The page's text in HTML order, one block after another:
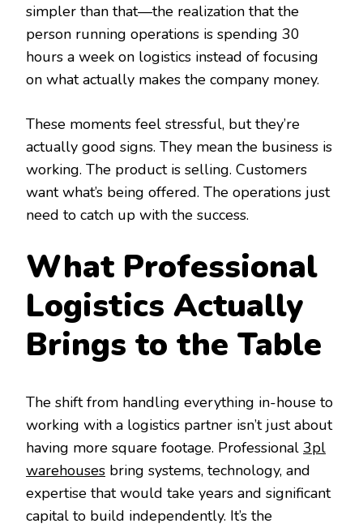
simpler than that—the realization that the
person running operations is spending 30
hours a week on logistics instead of focusing
on what actually makes the company money.
These moments feel stressful, but they’re
actually good signs. They mean the business is
working. The product is selling. Customers
want what’s being offered. The operations just
need to catch up with the success.
What Professional
Logistics Actually
Brings to the Table
The shift from handling everything in-house to
working with a logistics partner isn’t just about
having more square footage. Professional 3pl
warehouses bring systems, technology, and
expertise that would take years and significant
capital to build independently. It’s the